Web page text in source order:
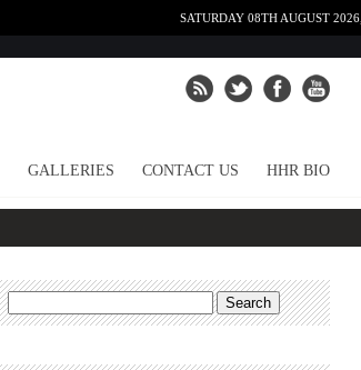
SATURDAY 08TH AUGUST 2026,
GALLERIES CONTACT US HHR BIO
Search
for: